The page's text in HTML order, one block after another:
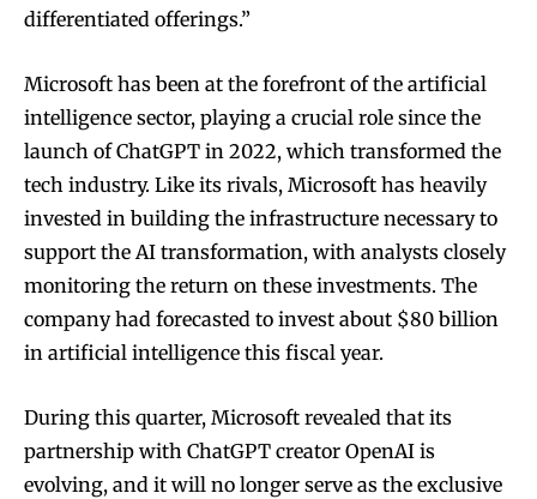
differentiated offerings.”
Microsoft has been at the forefront of the artificial
intelligence sector, playing a crucial role since the
launch of ChatGPT in 2022, which transformed the
tech industry. Like its rivals, Microsoft has heavily
invested in building the infrastructure necessary to
support the AI transformation, with analysts closely
monitoring the return on these investments. The
company had forecasted to invest about $80 billion
in artificial intelligence this fiscal year.
During this quarter, Microsoft revealed that its
partnership with ChatGPT creator OpenAI is
evolving, and it will no longer serve as the exclusive